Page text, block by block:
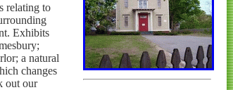
relating to
Exhibits
a natural
changes
out our